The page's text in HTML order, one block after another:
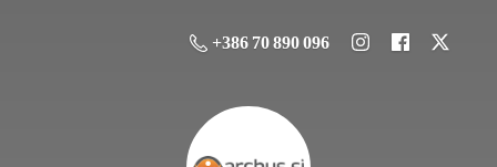
+386 70 890 096